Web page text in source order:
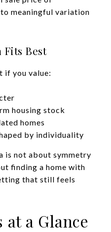
meaningful variation
Fits Best
if you value:
housing stock
homes
by individuality
is not about symmetry
finding a home with
that still feels
a Glance